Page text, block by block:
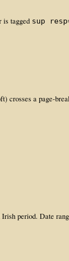
is tagged sup
crosses a page-
period. Date